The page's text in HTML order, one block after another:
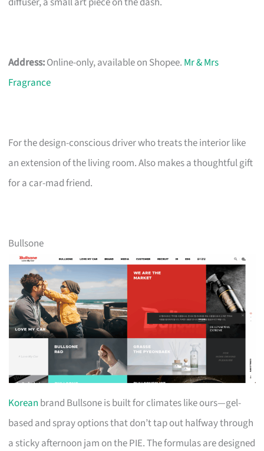
Address:Online-only, available on Shopee. Mr & Mrs
Fragrance
For the design-conscious driver who treats the interior like
an extension of the living room. Also makes a thoughtful gift
for a car-mad friend.
Bullsone
Korean brand Bullsone is built for climates like ours—gel-
based and spray options that don’t tap out halfway through
a sticky afternoon jam on the PIE. The formulas are designed